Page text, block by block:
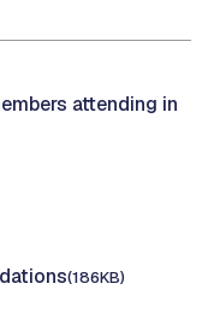
attending in
(186KB)